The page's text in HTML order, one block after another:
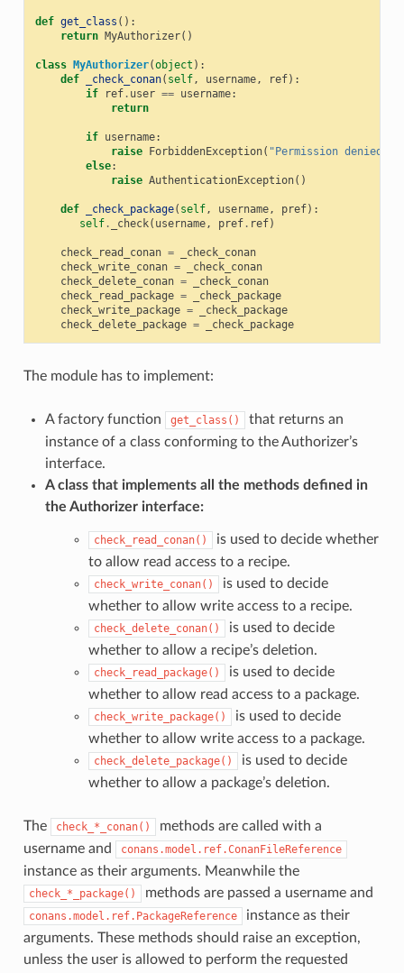
def get_class ():
return MyAuthorizer()
class MyAuthorizer(object ):
def
_check_conan( self, username, ref):
if
ref. user == username:
return
if username:
raise ForbiddenException( "Permission denied"
else:
raise AuthenticationException()
def _check_package( self, username, pref):
self. _check( username, pref. ref)
check_read_conan =
_check_conan
check_write_conan =
_check_conan
check_delete_conan =
_check_conan
check_read_package =
_check_package
check_write_package =
_check_package
check_delete_package = _check_package
The module has to implement:
A factory function get_class()
that returns an
instance of a class conforming to the Authorizer’s
interface.
A class that implements all the methods defined in
the Authorizer interface:
check_read_conan()
is used to decide whether
to allow read access to a recipe.
check_write_conan()
is used to decide
whether to allow write access to a recipe.
check_delete_conan()
is used to decide
whether to allow a recipe’s deletion.
check_read_package()
is used to decide
whether to allow read access to a package.
check_write_package()
is used to decide
whether to allow write access to a package.
check_delete_package()
is used to decide
whether to allow a package’s deletion.
The check_*_conan()
methods are called with a
username and
conans.model.ref.ConanFileReference
instance as their arguments. Meanwhile the
check_*_package() methods are passed a username and
conans.model.ref.PackageReference
instance as their
arguments. These methods should raise an exception,
unless the user is allowed to perform the requested